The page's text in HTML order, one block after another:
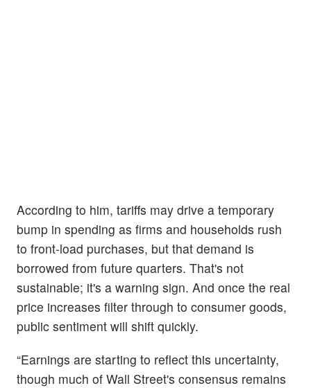
According to him, tariffs may drive a temporary
bump in spending as firms and households rush
to front-load purchases, but that demand is
borrowed from future quarters. That's not
sustainable; it's a warning sign. And once the real
price increases filter through to consumer goods,
public sentiment will shift quickly.
“Earnings are starting to reflect this uncertainty,
though much of Wall Street's consensus remains